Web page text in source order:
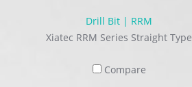
Drill Bit | RRM
Xiatec RRM Series Straight Type
Compare